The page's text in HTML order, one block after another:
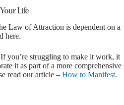
Life
Law of Attraction is dependent on a
here.
you’re struggling to make it work, it
it as part of a more comprehensive
read our article – How to Manifest.